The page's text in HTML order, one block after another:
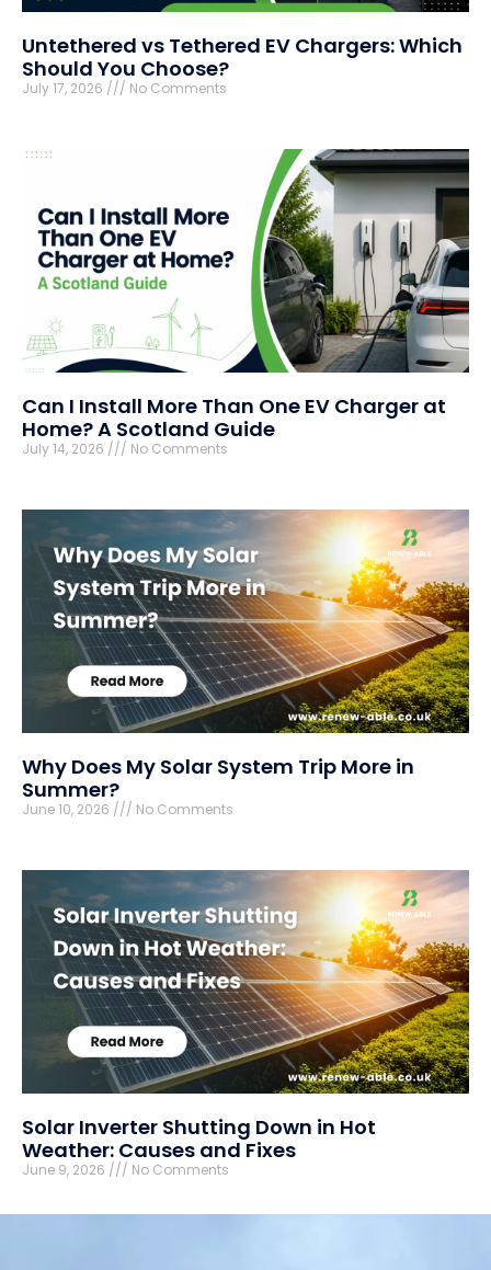
Untethered vs Tethered EV Chargers: Which
Should You Choose?
July 17, 2026 No Comments
Can I Install More Than One EV Charger at
Home? A Scotland Guide
July 14, 2026 No Comments
Why Does My Solar System Trip More in
Summer?
June 10, 2026 No Comments
Solar Inverter Shutting Down in Hot
Weather: Causes and Fixes
June 9, 2026 No Comments